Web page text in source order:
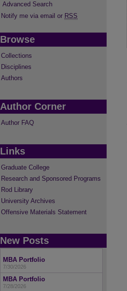
Advanced Search
Notify me via email or RSS
Browse
Collections
Disciplines
Authors
Author Corner
Author FAQ
Links
Graduate College
Research and Sponsored Programs
Rod Library
University Archives
Offensive Materials Statement
New Posts
MBA Portfolio
7/30/2026
MBA Portfolio
7/28/2026